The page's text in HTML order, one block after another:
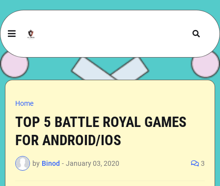
Home
TOP 5 BATTLE ROYAL GAMES
FOR ANDROID/IOS
by Binod - January 03, 2020 3